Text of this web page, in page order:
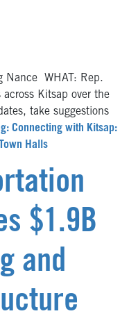
Nance WHAT: Rep.
Kitsap over the
take suggestions
Connecting with Kitsap:
Halls
$1.9B
and